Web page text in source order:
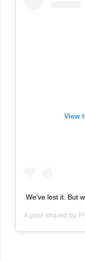
View
We’ve lost it. But
A post shared by